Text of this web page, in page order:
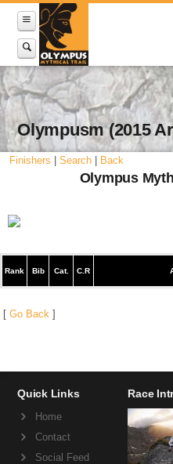
Olympusm (2015
Finishers Search Back
Olympus
Rank Bib Cat. C.R
[ Go Back ]
Quick Links
Home
Contact
Social Feed
Race